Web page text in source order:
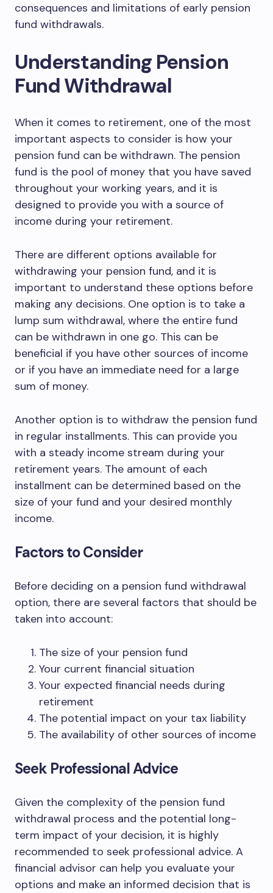
consequences and limitations of early pension
fund withdrawals.
Understanding Pension
Fund Withdrawal
When it comes to retirement, one of the most
important aspects to consider is how your
pension fund can be withdrawn. The pension
fund is the pool of money that you have saved
throughout your working years, and it is
designed to provide you with a source of
income during your retirement.
There are different options available for
withdrawing your pension fund, and it is
important to understand these options before
making any decisions. One option is to take a
lump sum withdrawal, where the entire fund
can be withdrawn in one go. This can be
beneficial if you have other sources of income
or if you have an immediate need for a large
sum of money.
Another option is to withdraw the pension fund
in regular installments. This can provide you
with a steady income stream during your
retirement years. The amount of each
installment can be determined based on the
size of your fund and your desired monthly
income.
Factors to Consider
Before deciding on a pension fund withdrawal
option, there are several factors that should be
taken into account:
The size of your pension fund
Your current financial situation
Your expected financial needs during
retirement
The potential impact on your tax liability
The availability of other sources of income
Seek Professional Advice
Given the complexity of the pension fund
withdrawal process and the potential long-
term impact of your decision, it is highly
recommended to seek professional advice. A
financial advisor can help you evaluate your
options and make an informed decision that is